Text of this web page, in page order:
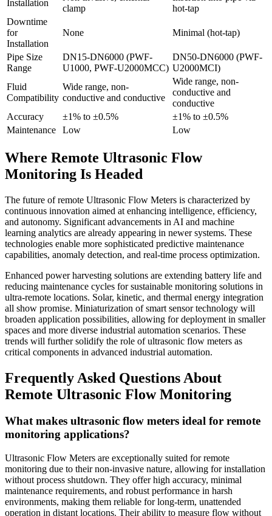
Installation
clamp
hot-tap
Downtime
for
Installation
None Minimal (hot-tap)
Pipe Size
Range
DN15-DN6000 (PWF-
U1000, PWF-U2000MCC)
DN50-DN6000 (PWF-
U2000MCI)
Fluid
Compatibility
Wide range, non-
conductive and conductive
Wide range, non-
conductive and
conductive
Accuracy
±1% to ±0.5%
±1% to ±0.5%
Maintenance
Low Low
Where Remote Ultrasonic Flow
Monitoring Is Headed
The future of remote Ultrasonic Flow Meters is characterized by
continuous innovation aimed at enhancing intelligence, efficiency,
and autonomy. Significant advancements in AI and machine
learning analytics are already appearing in newer systems. These
technologies enable more sophisticated predictive maintenance
capabilities, anomaly detection, and real-time process optimization.
Enhanced power harvesting solutions are extending battery life and
reducing maintenance cycles for sustainable monitoring solutions in
ultra-remote locations. Solar, kinetic, and thermal energy integration
all show promise. Miniaturization of smart sensor technology will
broaden application possibilities, allowing for deployment in smaller
spaces and more diverse industrial automation scenarios. These
trends will further solidify the role of ultrasonic flow meters as
critical components in advanced industrial automation.
Frequently Asked Questions About
Remote Ultrasonic Flow Monitoring
What makes ultrasonic flow meters ideal for remote
monitoring applications?
Ultrasonic Flow Meters are exceptionally suited for remote
monitoring due to their non-invasive nature, allowing for installation
without process shutdown. They offer high accuracy, minimal
maintenance requirements, and robust performance in harsh
environments, making them reliable for long-term, unattended
operation in distant locations. Their ability to measure flow without